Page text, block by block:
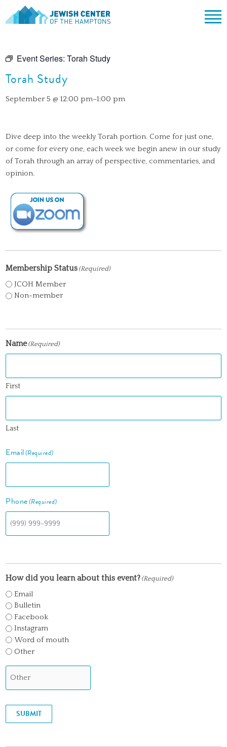
content
THE SANCTUARY
SHABBAT ON THE BEACH
JEWISH HOLIDAYS
SONGS
CEMETERY
LIFECYCLE EVENTS
CALENDAR
GIVING
Event Series:Torah Study
Torah Study
September 5 @ 12:00 pm–1:00 pm
Dive deep into the weekly Torah portion. Come for just one,
or come for every one, each week we begin anew in our study
of Torah through an array of perspective, commentaries, and
opinion.
Membership Status (Required)
JCOH Member
Non-member
Name (Required)
First
Last
Email(Required)
Phone(Required)
How did you learn about this event? (Required)
Email
Bulletin
Facebook
Instagram
Word of mouth
Other
SUBMIT